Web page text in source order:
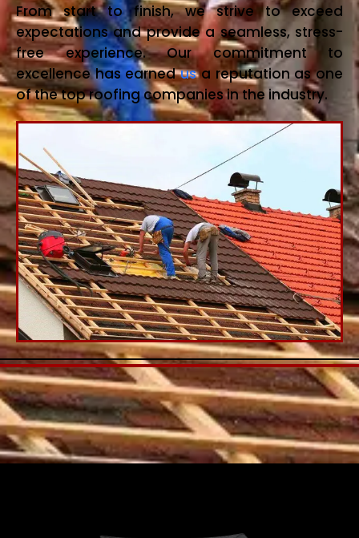
From start to finish, we strive to exceed
expectations and provide a seamless, stress-
free experience. Our commitment to
excellence has earnedusa reputation as one
of the top roofing companies in the industry.